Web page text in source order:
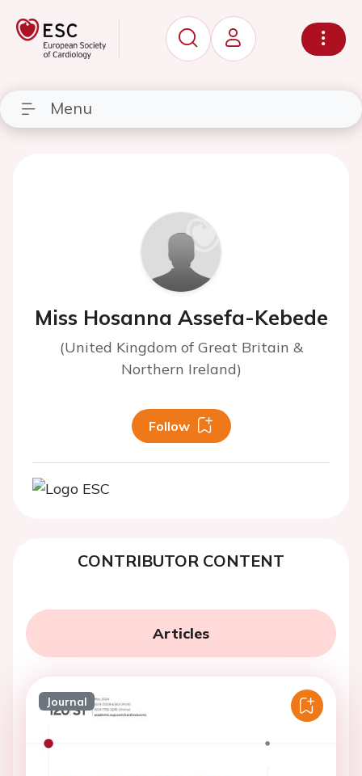
Menu
Miss Hosanna Assefa-Kebede
(United Kingdom of Great Britain &
Northern Ireland)
Follow
CONTRIBUTOR CONTENT
Articles
Journal